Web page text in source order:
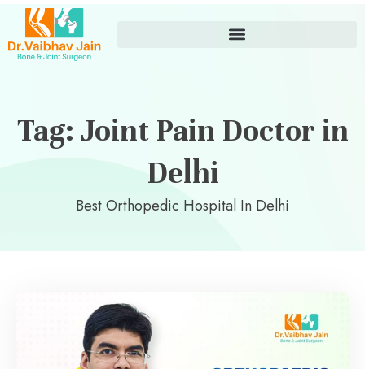
Tag: Joint Pain Doctor in
Delhi
Best Orthopedic Hospital In Delhi